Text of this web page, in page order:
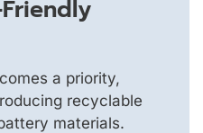
a priority,
recyclable
materials.